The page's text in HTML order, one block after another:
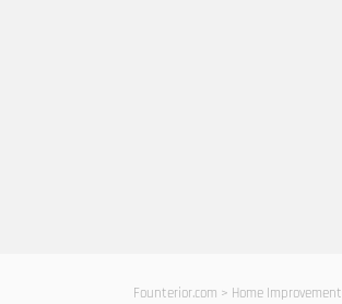
Founterior.com > Home Improvement